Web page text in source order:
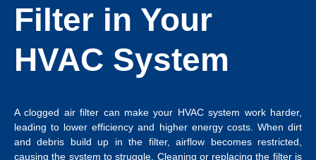
Filter in Your
HVAC System
A clogged air filter can make your HVAC system work harder,
leading to lower efficiency and higher energy costs. When dirt
and debris build up in the filter, airflow becomes restricted,
causing the system to struggle. Cleaning or replacing the filter is